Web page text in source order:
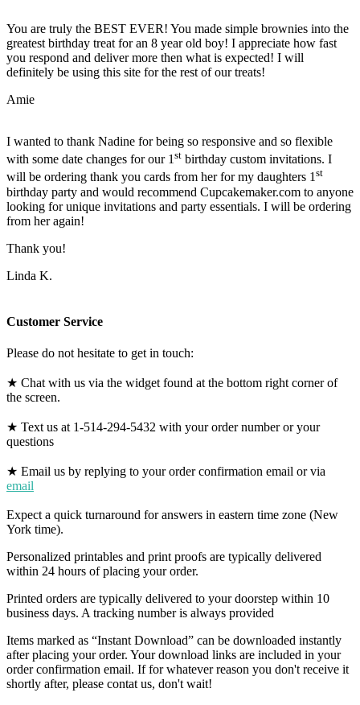
You are truly the BEST EVER! You made simple brownies into the
greatest birthday treat for an 8 year old boy! I appreciate how fast
you respond and deliver more then what is expected! I will
definitely be using this site for the rest of our treats!
Amie
I wanted to thank Nadine for being so responsive and so flexible
with some date changes for our 1 st birthday custom invitations. I
will be ordering thank you cards from her for my daughters 1st
birthday party and would recommend Cupcakemaker.com to anyone
looking for unique invitations and party essentials. I will be ordering
from her again!
Thank you!
Linda K.
Customer Service
Please do not hesitate to get in touch:
★ Chat with us via the widget found at the bottom right corner of
the screen.
★ Text us at 1-514-294-5432 with your order number or your
questions
★ Email us by replying to your order confirmation email or via
email
Expect a quick turnaround for answers in eastern time zone (New
York time).
Personalized printables and print proofs are typically delivered
within 24 hours of placing your order.
Printed orders are typically delivered to your doorstep within 10
business days. A tracking number is always provided
Items marked as “Instant Download” can be downloaded instantly
after placing your order. Your download links are included in your
order confirmation email. If for whatever reason you don't receive it
shortly after, please contat us, don't wait!